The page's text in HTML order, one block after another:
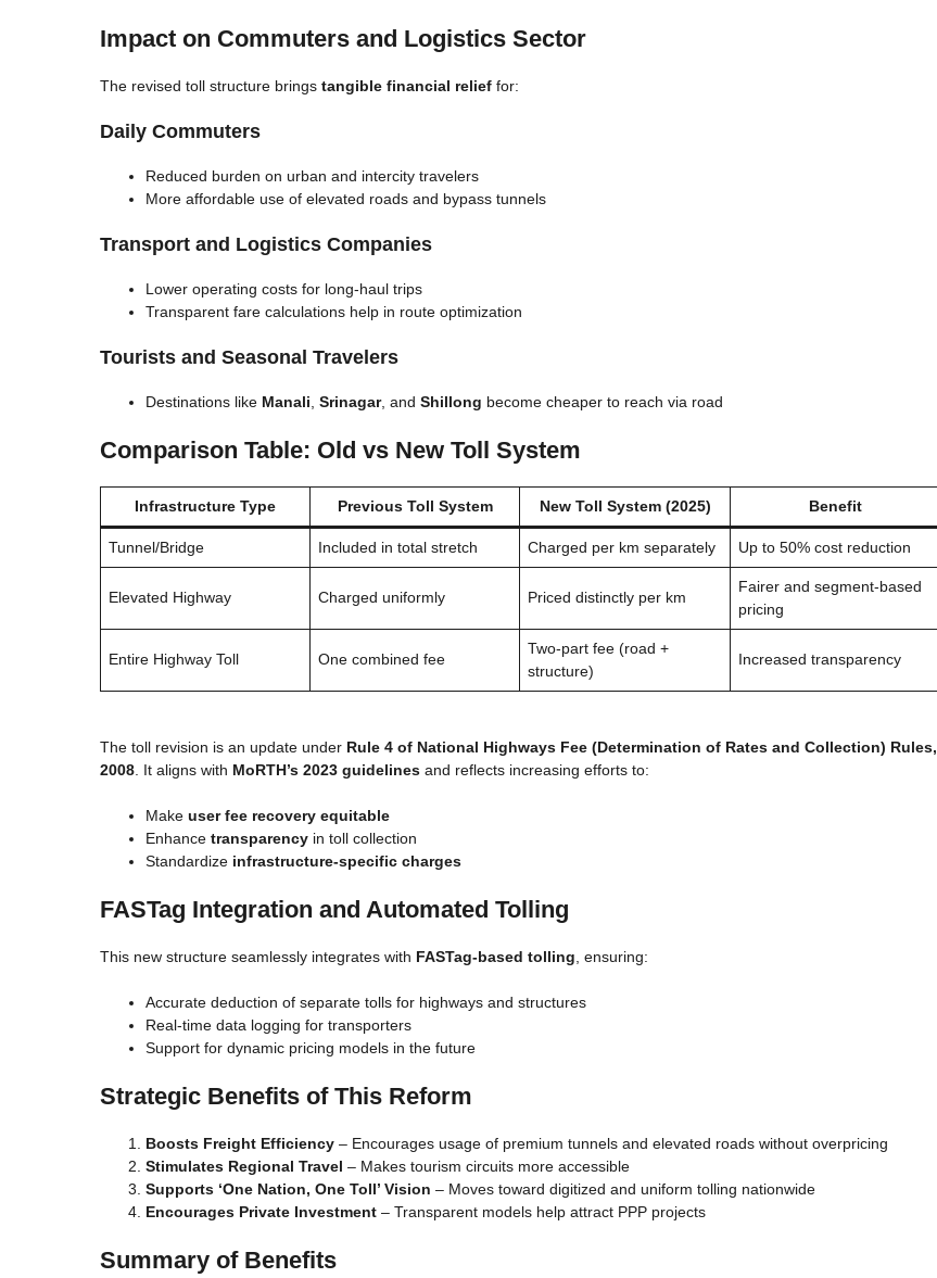
Impact on Commuters and Logistics Sector
The revised toll structure brings tangible financial relief for:
Daily Commuters
Reduced burden on urban and intercity travelers
More affordable use of elevated roads and bypass tunnels
Transport and Logistics Companies
Lower operating costs for long-haul trips
Transparent fare calculations help in route optimization
Tourists and Seasonal Travelers
Destinations like Manali Srinagar, and Shillong become cheaper to reach via road
Comparison Table: Old vs New Toll System
Infrastructure Type Previous Toll System New Toll System (2025) Benefit
Tunnel/Bridge Included in total stretch Charged per km separately Up to 50% cost reduction
Elevated Highway Charged uniformly Priced distinctly per km
Fairer and segment-based
pricing
Entire Highway Toll One combined fee
Two-part fee (road +
structure)
Increased transparency
The toll revision is an update under Rule 4 of National Highways Fee (Determination of Rates and Collection) Rules,
2008 . It aligns with MoRTH’s 2023 guidelines and reflects increasing efforts to:
Make user fee recovery equitable
Enhance transparency in toll collection
Standardize infrastructure-specific charges
FASTag Integration and Automated Tolling
This new structure seamlessly integrates with FASTag-based tolling , ensuring:
Accurate deduction of separate tolls for highways and structures
Real-time data logging for transporters
Support for dynamic pricing models in the future
Strategic Benefits of This Reform
Boosts Freight Efficiency – Encourages usage of premium tunnels and elevated roads without overpricing
Stimulates Regional Travel – Makes tourism circuits more accessible
Supports ‘One Nation, One Toll’ Vision – Moves toward digitized and uniform tolling nationwide
Encourages Private Investment – Transparent models help attract PPP projects
Summary of Benefits